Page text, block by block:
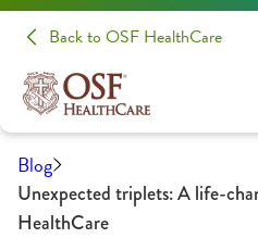
Back to OSF HealthCare
Blog
Unexpected triplets: A life-
HealthCare